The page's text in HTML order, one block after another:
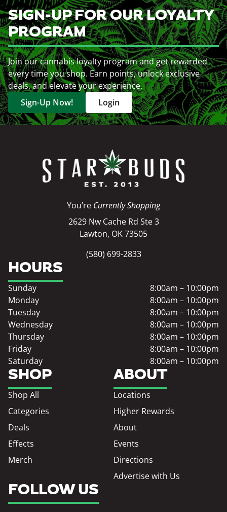
SIGN-UP FOR OUR LOYALTY
PROGRAM
Join our cannabis loyalty program and get rewarded
every time you shop. Earn points, unlock exclusive
deals, and elevate your experience.
Sign-Up Now!
Login
You’re Currently Shopping
2629 Nw Cache Rd Ste 3
Lawton, OK 73505
(580) 699-2833
SHOP
Shop All
Categories
Deals
Effects
Merch
ABOUT
Locations
Higher Rewards
About
Events
Directions
Advertise with Us
HOURS
Sunday
8:00am – 10:00pm
Monday
8:00am – 10:00pm
Tuesday
8:00am – 10:00pm
Wednesday
8:00am – 10:00pm
Thursday
8:00am – 10:00pm
Friday
8:00am – 10:00pm
Saturday
8:00am – 10:00pm
FOLLOW US